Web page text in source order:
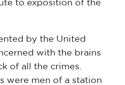
to exposition of the
by the United
with the brains
of all the crimes.
were men of a station